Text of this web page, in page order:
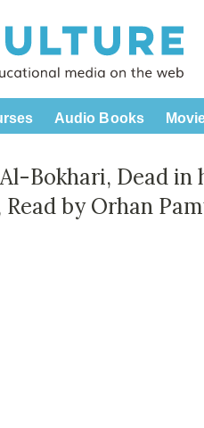
Audio Books
Bokhari, Dead in
by Orhan